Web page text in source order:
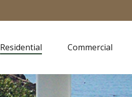
Residential Commercial